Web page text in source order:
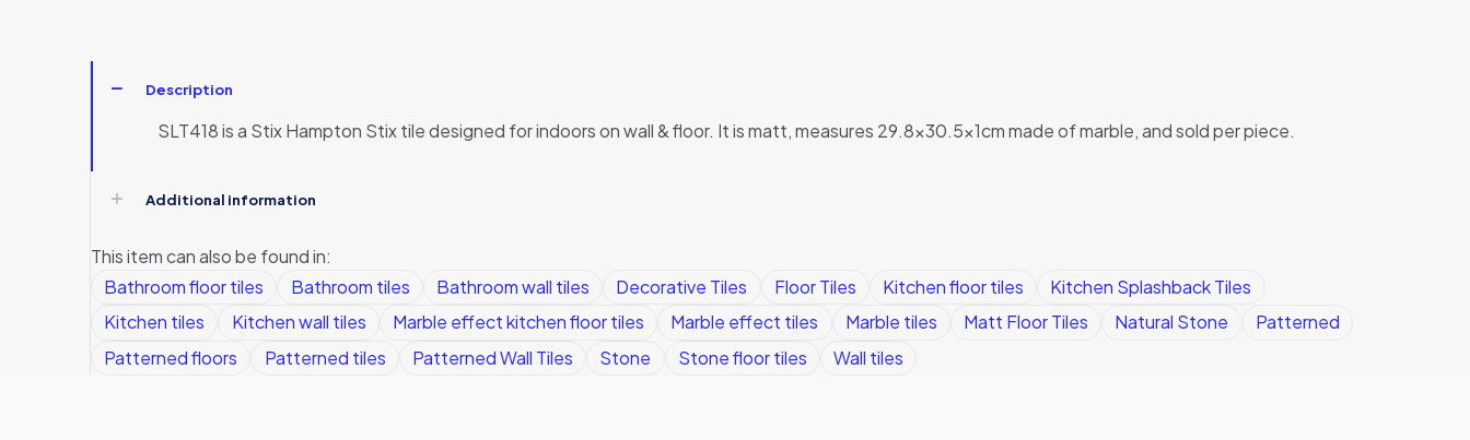
Description
SLT418 is a Stix Hampton Stix tile designed for indoors on wall & floor. It is matt, measures 29.8×30.5x1cm made of marble, and sold per piece.
Additional information
This item can also be found in:
Bathroom floor tiles
Bathroom tiles Bathroom wall tiles Decorative Tiles Floor Tiles Kitchen floor tiles
Kitchen Splashback Tiles
Kitchen tiles
Kitchen wall tiles Marble effect kitchen floor tiles Marble effect tiles Marble tiles Matt Floor Tiles Natural Stone
Patterned
Patterned floors
Patterned tiles Patterned Wall Tiles Stone Stone floor tiles Wall tiles